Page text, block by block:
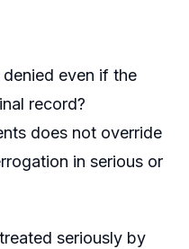
even if the
record?
does not override
in serious or
seriously by